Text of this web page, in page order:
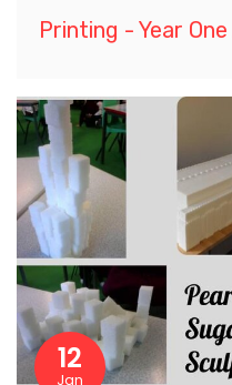
Printing - Year
12
Jan